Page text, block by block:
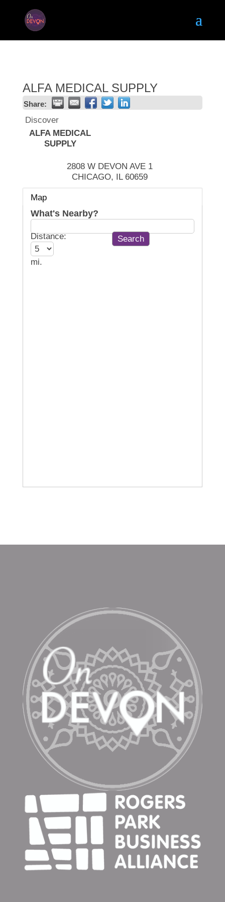
ALFA MEDICAL SUPPLY
Share:
Discover
ALFA MEDICAL
SUPPLY
2808 W DEVON AVE 1
CHICAGO, IL 60659
Map
What's Nearby?
Distance:
mi.